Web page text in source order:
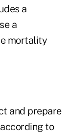
a
a
mortality
and prepare
to